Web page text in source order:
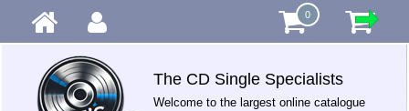
0
The CD Single Specialists
Welcome to the largest online catalogue